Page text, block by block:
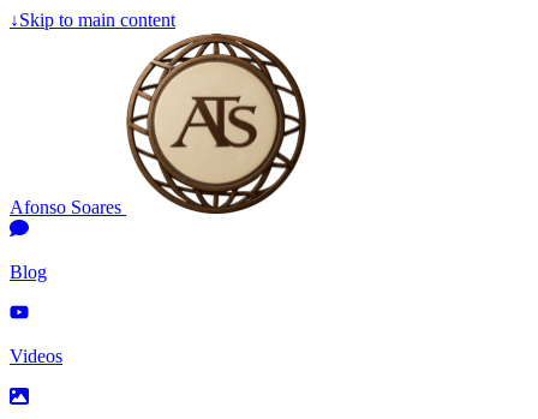
↓Skip to main content
Afonso Soares
Blog
Videos